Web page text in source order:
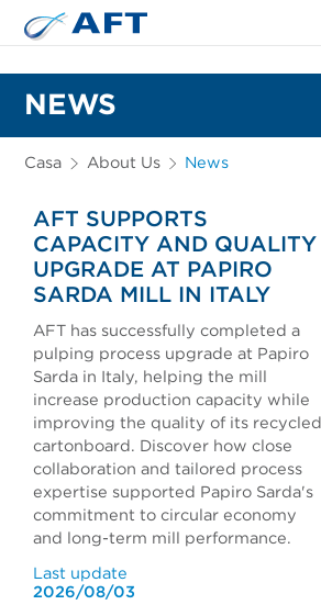
NEWS
Casa About Us News
AFT SUPPORTS
CAPACITY AND QUALITY
UPGRADE AT PAPIRO
SARDA MILL IN ITALY
AFT has successfully completed a
pulping process upgrade at Papiro
Sarda in Italy, helping the mill
increase production capacity while
improving the quality of its recycled
cartonboard. Discover how close
collaboration and tailored process
expertise supported Papiro Sarda's
commitment to circular economy
and long-term mill performance.
Last update
2026/08/03